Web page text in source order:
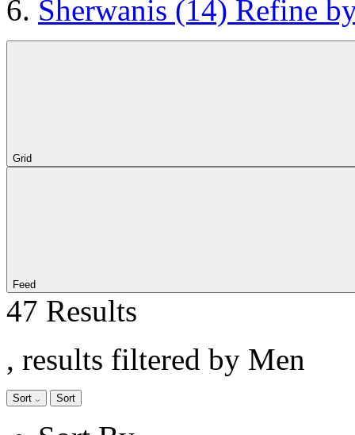
Sherwanis (14) Refine
Grid
Feed
47 Results
, results filtered by Men
Sort Sort